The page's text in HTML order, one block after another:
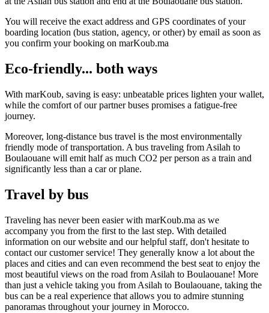
You will receive the exact address and GPS coordinates of your
boarding location (bus station, agency, or other) by email as soon as
you confirm your booking on marKoub.ma
Eco-friendly... both ways
With marKoub, saving is easy: unbeatable prices lighten your wallet,
while the comfort of our partner buses promises a fatigue-free
journey.
Moreover, long-distance bus travel is the most environmentally
friendly mode of transportation. A bus traveling from Asilah to
Boulaouane will emit half as much CO2 per person as a train and
significantly less than a car or plane.
Travel by bus
Traveling has never been easier with marKoub.ma as we
accompany you from the first to the last step. With detailed
information on our website and our helpful staff, don't hesitate to
contact our customer service! They generally know a lot about the
places and cities and can even recommend the best seat to enjoy the
most beautiful views on the road from Asilah to Boulaouane! More
than just a vehicle taking you from Asilah to Boulaouane, taking the
bus can be a real experience that allows you to admire stunning
panoramas throughout your journey in Morocco.